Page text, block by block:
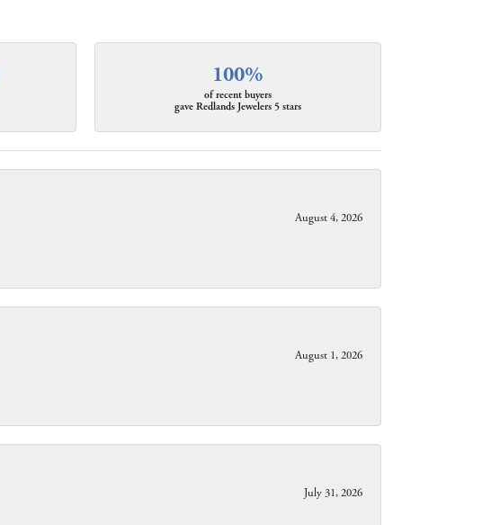
100%
of recent buyers
gave Redlands Jewelers 5 stars
August 4, 2026
August 1, 2026
July 31, 2026